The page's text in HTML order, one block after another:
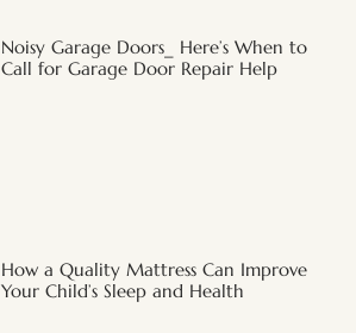
Noisy Garage Doors_ Here’s When to
Call for Garage Door Repair Help
How a Quality Mattress Can Improve
Your Child’s Sleep and Health